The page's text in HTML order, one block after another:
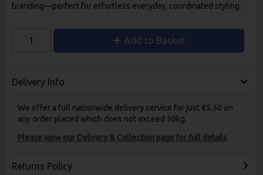
branding—perfect for effortless everyday, coordinated styling.
Add to Basket
Delivery Info
We offer a full nationwide delivery service for just €5.50 on
any order placed which does not exceed 30kg.
Please view our Delivery & Collection page for full details
Returns Policy